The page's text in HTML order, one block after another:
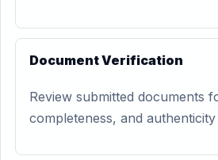
Document Verification
Review submitted documents
completeness, and